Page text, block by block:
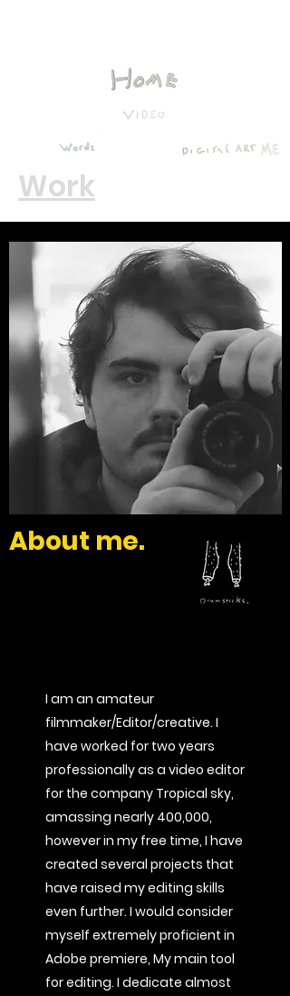
Work
About me.
I am an amateur
filmmaker/Editor/creative. I
have worked for two years
professionally as a video editor
for the company Tropical sky,
amassing nearly 400,000,
however in my free time, I have
created several projects that
have raised my editing skills
even further. I would consider
myself extremely proficient in
Adobe premiere, My main tool
for editing. I dedicate almost